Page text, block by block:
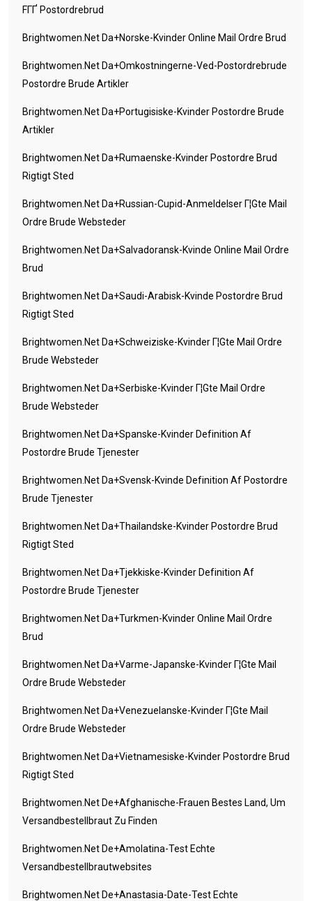
FГҐ Postordrebrud
Brightwomen.net Da+norske-Kvinder Online Mail Ordre Brud
Brightwomen.net Da+omkostningerne-Ved-Postordrebrude
Postordre Brude Artikler
Brightwomen.net Da+portugisiske-Kvinder Postordre Brude
Artikler
Brightwomen.net Da+rumaenske-Kvinder Postordre Brud
Rigtigt Sted
Brightwomen.net Da+russian-Cupid-Anmeldelser Г¦gte Mail
Ordre Brude Websteder
Brightwomen.net Da+salvadoransk-Kvinde Online Mail Ordre
Brud
Brightwomen.net Da+saudi-Arabisk-Kvinde Postordre Brud
Rigtigt Sted
Brightwomen.net Da+schweiziske-Kvinder Г¦gte Mail Ordre
Brude Websteder
Brightwomen.net Da+serbiske-Kvinder Г¦gte Mail Ordre
Brude Websteder
Brightwomen.net Da+spanske-Kvinder Definition Af
Postordre Brude Tjenester
Brightwomen.net Da+svensk-Kvinde Definition Af Postordre
Brude Tjenester
Brightwomen.net Da+thailandske-Kvinder Postordre Brud
Rigtigt Sted
Brightwomen.net Da+tjekkiske-Kvinder Definition Af
Postordre Brude Tjenester
Brightwomen.net Da+turkmen-Kvinder Online Mail Ordre
Brud
Brightwomen.net Da+varme-Japanske-Kvinder Г¦gte Mail
Ordre Brude Websteder
Brightwomen.net Da+venezuelanske-Kvinder Г¦gte Mail
Ordre Brude Websteder
Brightwomen.net Da+vietnamesiske-Kvinder Postordre Brud
Rigtigt Sted
Brightwomen.net De+afghanische-Frauen Bestes Land, Um
Versandbestellbraut Zu Finden
Brightwomen.net De+amolatina-Test Echte
Versandbestellbrautwebsites
Brightwomen.net De+anastasia-Date-Test Echte